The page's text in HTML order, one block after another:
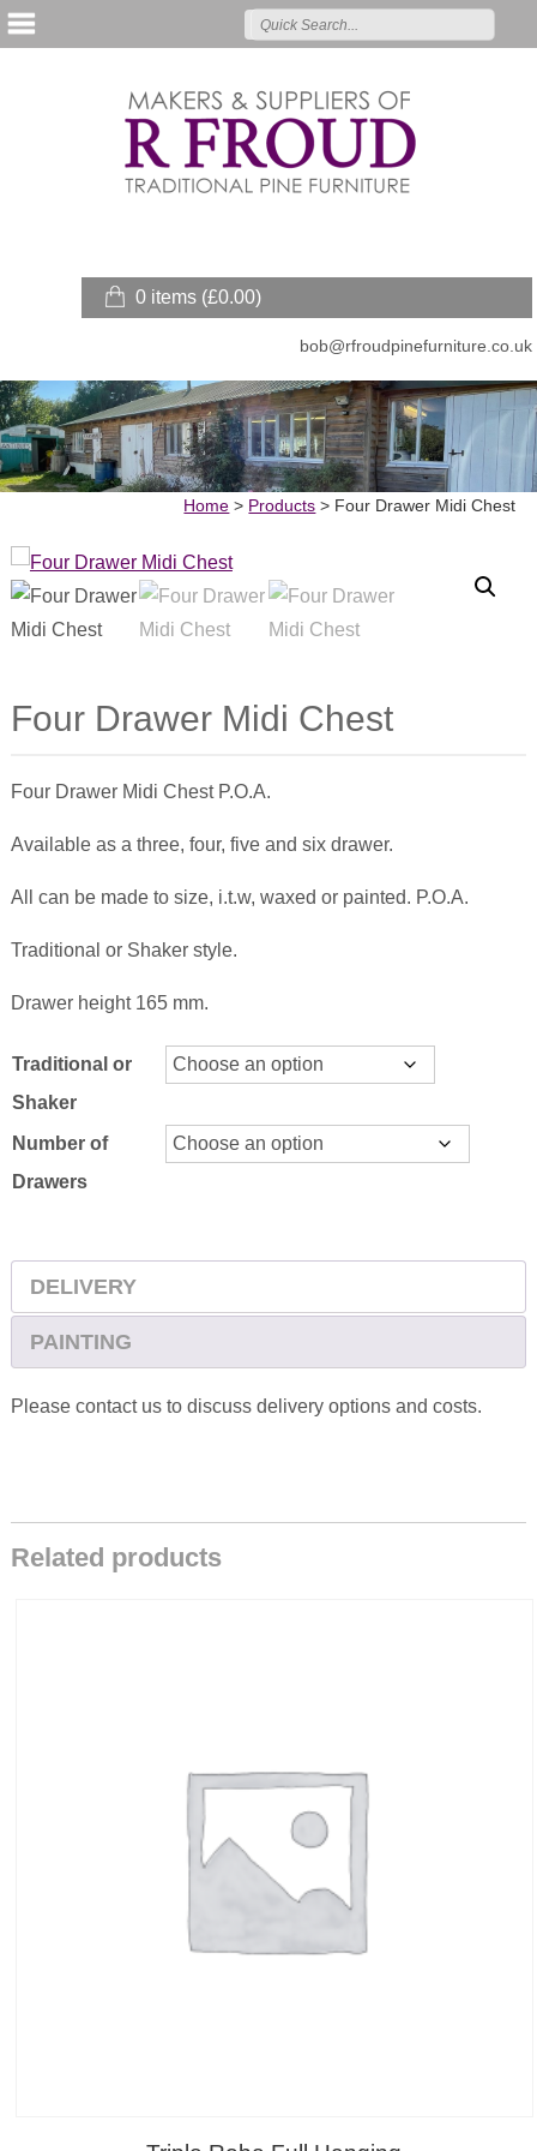
0 items (£0.00)
bob@rfroudpinefurniture.co.uk
Home > Products > Four Drawer Midi Chest
Four Drawer Midi Chest
Four Drawer Midi Chest P.O.A.
Available as a three, four, five and six drawer.
All can be made to size, i.t.w, waxed or painted. P.O.A.
Traditional or Shaker style.
Drawer height 165 mm.
Traditional or
Shaker
Number of
Drawers
DELIVERY
PAINTING
Please contact us to discuss delivery options and costs.
Related products